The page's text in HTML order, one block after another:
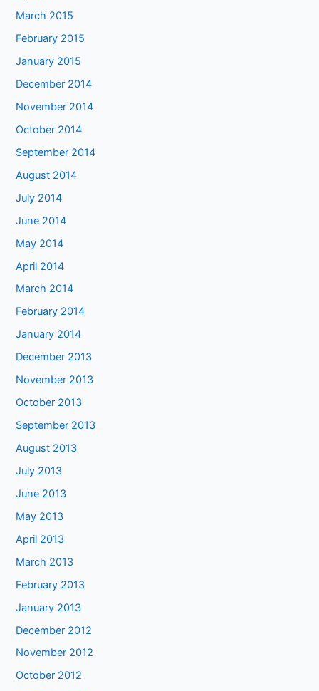
March 2015
February 2015
January 2015
December 2014
November 2014
October 2014
September 2014
August 2014
July 2014
June 2014
May 2014
April 2014
March 2014
February 2014
January 2014
December 2013
November 2013
October 2013
September 2013
August 2013
July 2013
June 2013
May 2013
April 2013
March 2013
February 2013
January 2013
December 2012
November 2012
October 2012